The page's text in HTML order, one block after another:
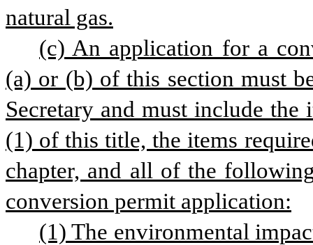
natural gas.
(c) An application for a
(a) or (b) of this section must
Secretary and must include
(1) of this title, the items
chapter, and all of the
conversion permit application:
(1) The environmental